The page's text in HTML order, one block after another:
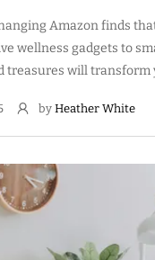
Amazon finds
wellness gadgets to
treasures will transform
by Heather White